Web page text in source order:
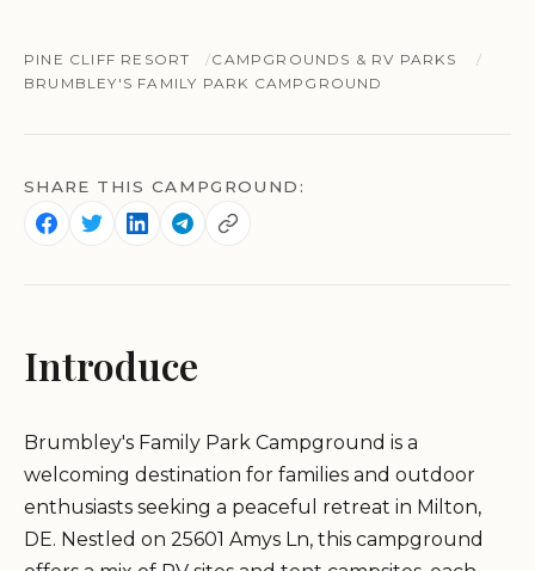
PINE CLIFF RESORT
CAMPGROUNDS & RV PARKS
BRUMBLEY'S FAMILY PARK CAMPGROUND
SHARE THIS CAMPGROUND:
Introduce
Brumbley's Family Park Campground is a
welcoming destination for families and outdoor
enthusiasts seeking a peaceful retreat in Milton,
DE. Nestled on 25601 Amys Ln, this campground